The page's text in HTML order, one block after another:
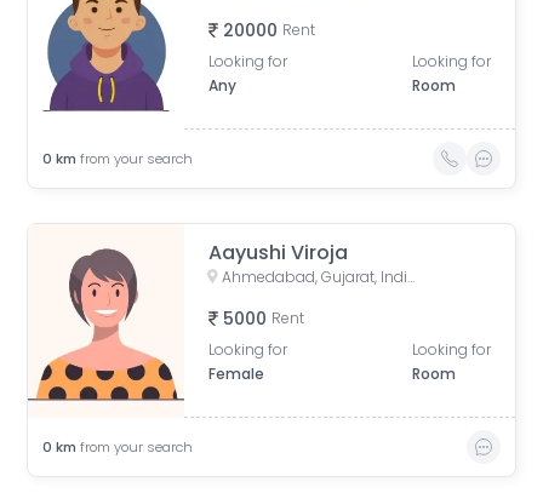
20000 Rent
Looking for
Any
Looking for
Room
0 km from your search
Aayushi Viroja
Ahmedabad, Gujarat, India
5000 Rent
Looking for
Female
Looking for
Room
0 km from your search